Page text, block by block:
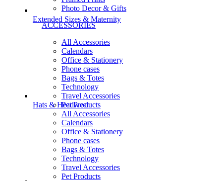
Photo Decor & Gifts
ACCESSORIES
All Accessories
Calendars
Office & Stationery
Phone cases
Bags & Totes
Technology
Travel Accessories
Pet Products
All Accessories
Calendars
Office & Stationery
Phone cases
Bags & Totes
Technology
Travel Accessories
Pet Products
Extended Sizes & Maternity
Hats & Headwear